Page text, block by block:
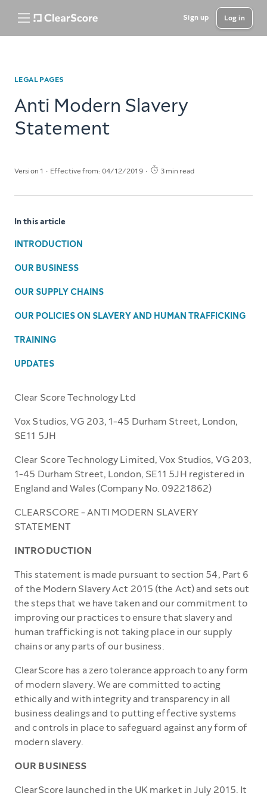
Sign up Log in
LEGAL PAGES
Anti Modern Slavery
Statement
Version 1 Effective from: 04/12/2019 3 min read
In this article
INTRODUCTION
OUR BUSINESS
OUR SUPPLY CHAINS
OUR POLICIES ON SLAVERY AND HUMAN TRAFFICKING
TRAINING
UPDATES
Clear Score Technology Ltd
Vox Studios, VG 203, 1-45 Durham Street, London,
SE11 5JH
Clear Score Technology Limited, Vox Studios, VG 203,
1-45 Durham Street, London, SE11 5JH registered in
England and Wales (Company No. 09221862)
CLEARSCORE - ANTI MODERN SLAVERY
STATEMENT
INTRODUCTION
This statement is made pursuant to section 54, Part 6
of the Modern Slavery Act 2015 (the Act) and sets out
the steps that we have taken and our commitment to
improving our practices to ensure that slavery and
human trafficking is not taking place in our supply
chains or any parts of our business.
ClearScore has a zero tolerance approach to any form
of modern slavery. We are committed to acting
ethically and with integrity and transparency in all
business dealings and to putting effective systems
and controls in place to safeguard against any form of
modern slavery.
OUR BUSINESS
ClearScore launched in the UK market in July 2015. It